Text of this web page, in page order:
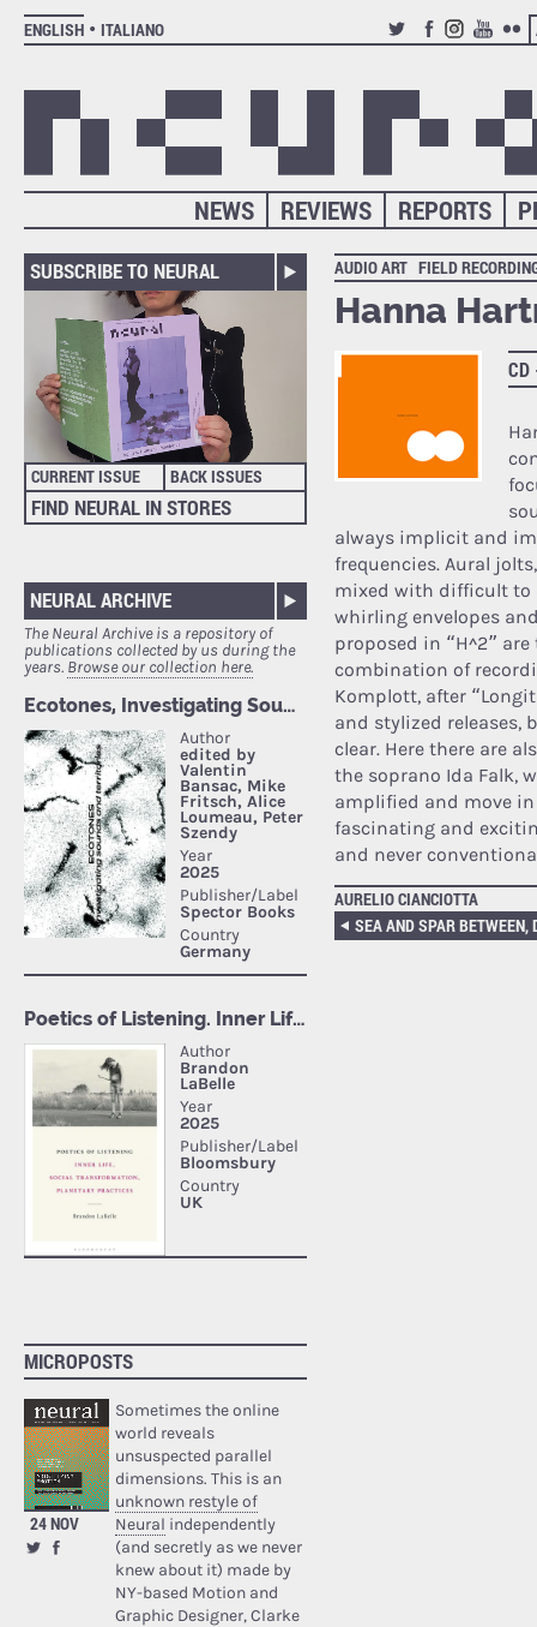
ENGLISH
ITALIANO
TWITTERFACEBOOK
INSTAGRAM
YOUTUBE
REPORTS
REVIEWS
NEWS
SUBSCRIBE TO NEURAL
CURRENT ISSUE BACK ISSUES
FIND NEURAL IN STORES
NEURAL ARCHIVE
The Neural Archive is a repository of
publications collected by us during the
years. Browse our collection here.
MICROPOSTS
24 NOV
Sometimes the online
world reveals
unsuspected parallel
dimensions. This is an
unknown restyle of
Neural independently
(and secretly as we never
knew about it) made by
NY-based Motion and
Graphic Designer, Clarke
AUDIO ART FIELD
Hanna
CD
always implicit and
frequencies. Aural
mixed with difficult
whirling envelopes
proposed in “H^2”
combination of
Komplott, after
and stylized releases,
clear. Here there are
the soprano Ida Falk,
amplified and move
fascinating and
and never
AURELIO CIANCIOTTA